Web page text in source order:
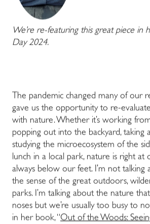
We’re re-featuring this great piece in
Day 2024.
The pandemic changed many of our
gave us the opportunity to re-
with nature. Whether it’s working
popping out into the backyard, taking
studying the microecosystem of the
lunch in a local park, nature is right at
always below our feet. I’m not talking
the sense of the great outdoors,
parks. I’m talking about the nature
noses but we’re usually too busy to
in her book, “Out of the Woods: